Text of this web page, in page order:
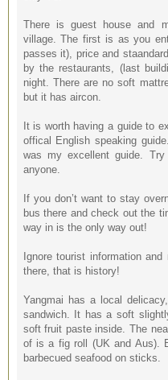
There is guest house and
village. The first is as you
passes it), price and
by the restaurants, (last
night. There are no soft
but it has aircon.
It is worth having a guide to
offical English speaking
was my excellent guide.
anyone.
If you don’t want to stay
bus there and check out the
way in is the only way out!
Ignore tourist information
there, that is history!
Yangmai has a local
sandwich. It has a soft
soft fruit paste inside. The
of is a fig roll (UK and Aus).
barbecued seafood on sticks.